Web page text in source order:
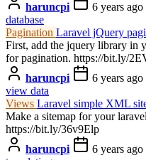
haruncpi
6 years ago
database
Pagination Laravel jQuery
First, add the jquery library in
for pagination. https://bit.ly/
haruncpi
6 years ago
view data
Views Laravel simple XML
Make a sitemap for your
https://bit.ly/36v9Elp
haruncpi
6 years ago